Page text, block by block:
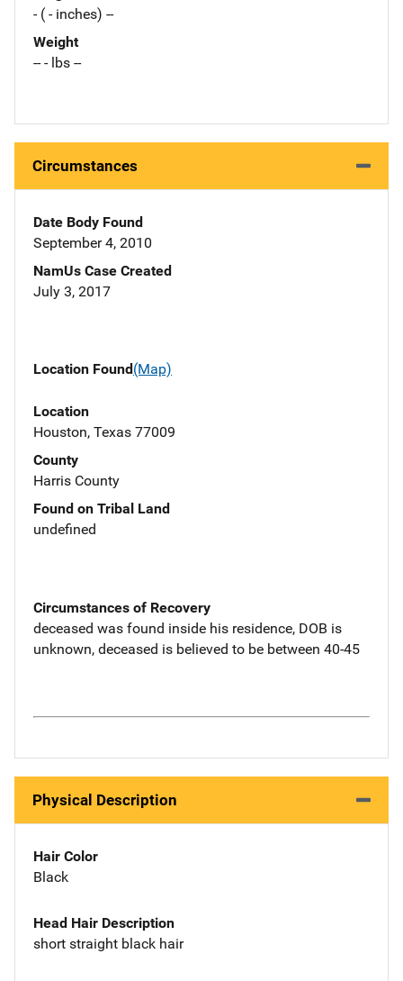
- ( - inches) --
Weight
-- - lbs --
Circumstances
Date Body Found
September 4, 2010
NamUs Case Created
July 3, 2017
Location Found(Map)
Location
Houston, Texas 77009
County
Harris County
Found on Tribal Land
undefined
Circumstances of Recovery
deceased was found inside his residence, DOB is
unknown, deceased is believed to be between 40-45
Physical Description
Hair Color
Black
Head Hair Description
short straight black hair